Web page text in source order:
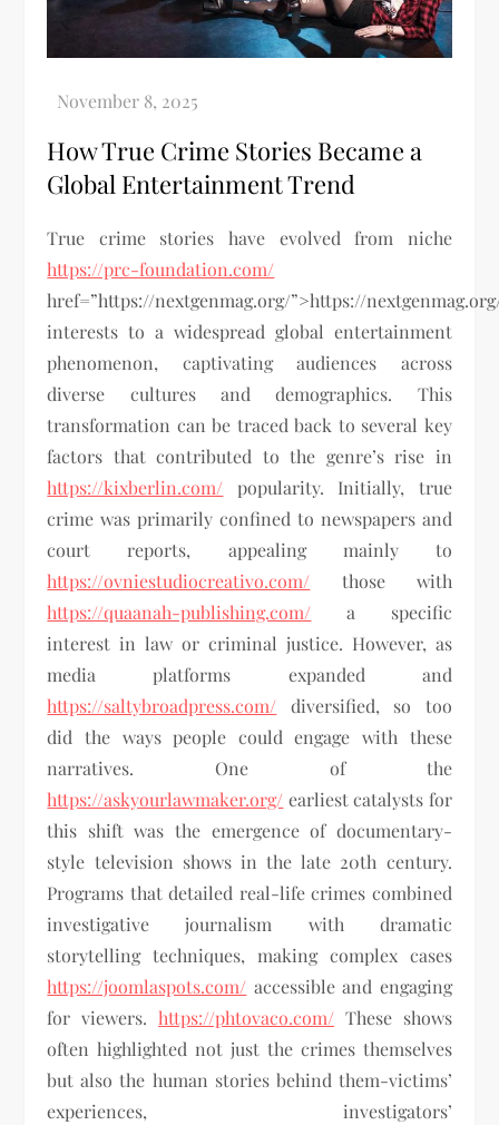
How True Crime Stories Became a
Global Entertainment Trend
True crime stories have evolved from niche
https://prc-foundation.com/
href=”https://nextgenmag.org/”>https://
interests to a widespread global entertainment
phenomenon, captivating audiences across
diverse cultures and demographics. This
transformation can be traced back to several key
factors that contributed to the genre’s rise in
https://kixberlin.com/ popularity. Initially, true
crime was primarily confined to newspapers and
court reports, appealing mainly to
https://ovniestudiocreativo.com/ those with
https://quaanah-publishing.com/ a specific
interest in law or criminal justice. However, as
media platforms expanded and
https://saltybroadpress.com/ diversified, so too
did the ways people could engage with these
narratives. One of the
https://askyourlawmaker.org/ earliest catalysts for
this shift was the emergence of documentary-
style television shows in the late 20th century.
Programs that detailed real-life crimes combined
investigative journalism with dramatic
storytelling techniques, making complex cases
https://joomlaspots.com/ accessible and engaging
for viewers. https://phtovaco.com/ These shows
often highlighted not just the crimes themselves
but also the human stories behind them-victims’
experiences, investigators’